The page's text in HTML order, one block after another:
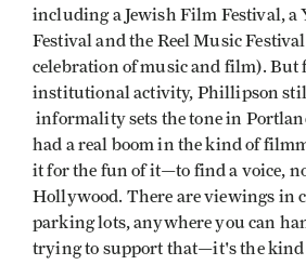
including a Jewish Film Festival, a
Festival and the Reel Music
celebration of music and film). But
institutional activity, Phillipson
informality sets the tone in
had a real boom in the kind of
it for the fun of it—to find a voice,
Hollywood. There are viewings in
parking lots, anywhere you can
trying to support that—it's the